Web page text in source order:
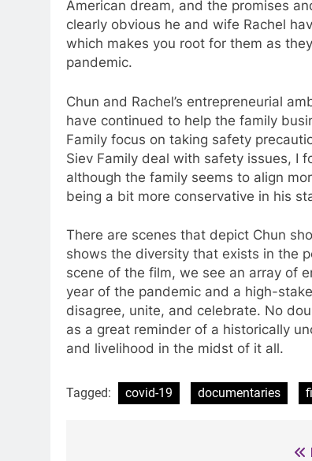
American dream, and the promises
clearly obvious he and wife Rachel
which makes you root for them as
pandemic.
Chun and Rachel’s entrepreneurial
have continued to help the family
Family focus on taking safety
Siev Family deal with safety issues, I
although the family seems to align
being a bit more conservative in his
There are scenes that depict Chun
shows the diversity that exists in the
scene of the film, we see an array of
year of the pandemic and a high-
disagree, unite, and celebrate. No
as a great reminder of a historically
and livelihood in the midst of it all.
Tagged: covid-19 documentaries